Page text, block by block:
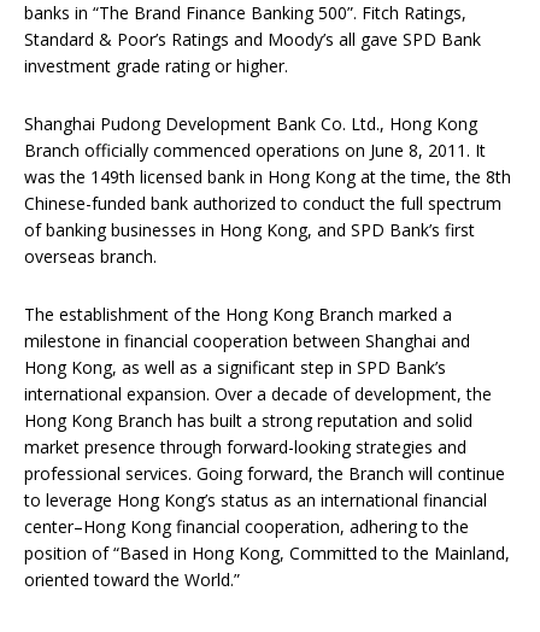
banks in “The Brand Finance Banking 500”. Fitch Ratings,
Standard & Poor’s Ratings and Moody’s all gave SPD Bank
investment grade rating or higher.
Shanghai Pudong Development Bank Co. Ltd., Hong Kong
Branch officially commenced operations on June 8, 2011. It
was the 149th licensed bank in Hong Kong at the time, the 8th
Chinese-funded bank authorized to conduct the full spectrum
of banking businesses in Hong Kong, and SPD Bank’s first
overseas branch.
The establishment of the Hong Kong Branch marked a
milestone in financial cooperation between Shanghai and
Hong Kong, as well as a significant step in SPD Bank’s
international expansion. Over a decade of development, the
Hong Kong Branch has built a strong reputation and solid
market presence through forward-looking strategies and
professional services. Going forward, the Branch will continue
to leverage Hong Kong’s status as an international financial
center–Hong Kong financial cooperation, adhering to the
position of “Based in Hong Kong, Committed to the Mainland,
oriented toward the World.”